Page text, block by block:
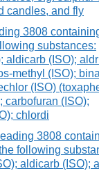
candles, and fly
3808
substances:
aldicarb (ISO);
methyl (ISO);
(ISO)
carbofuran (ISO);
chlordi
3808
following
aldicarb (ISO);